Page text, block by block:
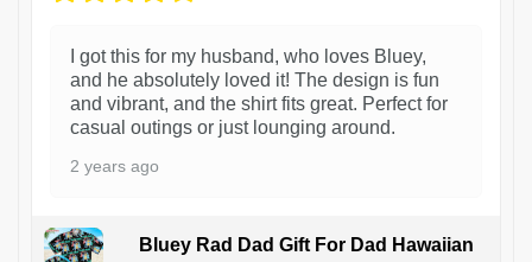
I got this for my husband, who loves Bluey,
and he absolutely loved it! The design is fun
and vibrant, and the shirt fits great. Perfect for
casual outings or just lounging around.
2 years ago
Bluey Rad Dad Gift For Dad Hawaiian